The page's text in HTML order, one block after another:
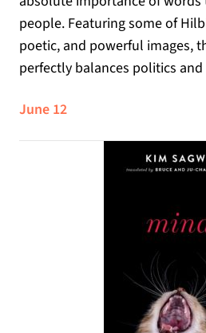
people. Featuring some of
poetic, and powerful images,
perfectly balances politics
June 12